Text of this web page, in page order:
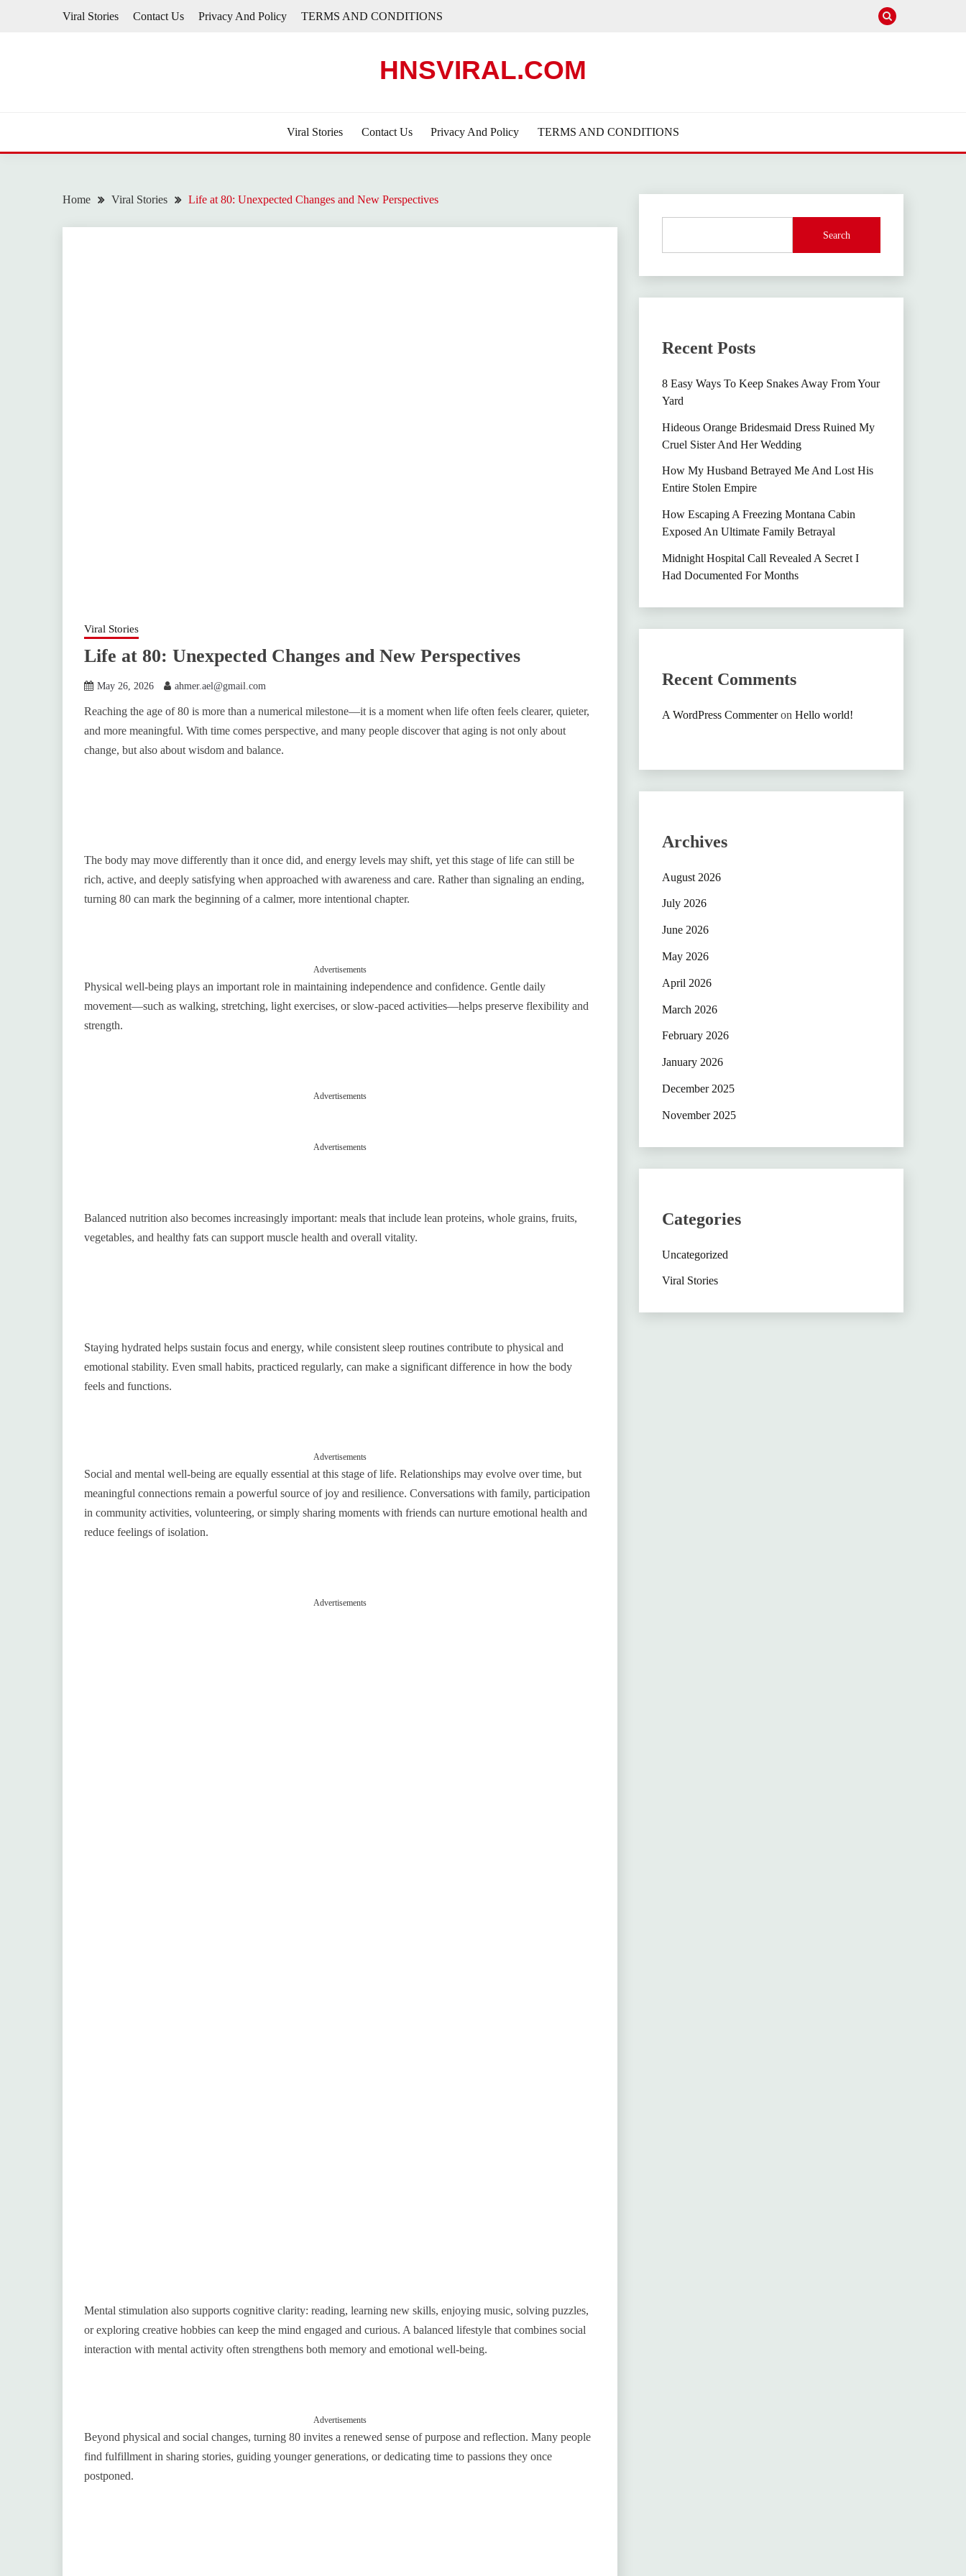
Viral Stories Contact Us Privacy And Policy TERMS AND CONDITIONS
HNSVIRAL.COM
Viral Stories Contact Us Privacy And Policy TERMS AND CONDITIONS
Home Viral Stories Life at 80: Unexpected Changes and New Perspectives
Viral Stories
Life at 80: Unexpected Changes and New Perspectives
May 26, 2026 ahmer.ael@gmail.com
Reaching the age of 80 is more than a numerical milestone—it is a moment when life often feels clearer, quieter,
and more meaningful. With time comes perspective, and many people discover that aging is not only about
change, but also about wisdom and balance.
The body may move differently than it once did, and energy levels may shift, yet this stage of life can still be
rich, active, and deeply satisfying when approached with awareness and care. Rather than signaling an ending,
turning 80 can mark the beginning of a calmer, more intentional chapter.
Advertisements
Physical well-being plays an important role in maintaining independence and confidence. Gentle daily
movement—such as walking, stretching, light exercises, or slow-paced activities—helps preserve flexibility and
strength.
Advertisements
Advertisements
Balanced nutrition also becomes increasingly important: meals that include lean proteins, whole grains, fruits,
vegetables, and healthy fats can support muscle health and overall vitality.
Staying hydrated helps sustain focus and energy, while consistent sleep routines contribute to physical and
emotional stability. Even small habits, practiced regularly, can make a significant difference in how the body
feels and functions.
Advertisements
Social and mental well-being are equally essential at this stage of life. Relationships may evolve over time, but
meaningful connections remain a powerful source of joy and resilience. Conversations with family, participation
in community activities, volunteering, or simply sharing moments with friends can nurture emotional health and
reduce feelings of isolation.
Advertisements
Mental stimulation also supports cognitive clarity: reading, learning new skills, enjoying music, solving puzzles,
or exploring creative hobbies can keep the mind engaged and curious. A balanced lifestyle that combines social
interaction with mental activity often strengthens both memory and emotional well-being.
Advertisements
Beyond physical and social changes, turning 80 invites a renewed sense of purpose and reflection. Many people
find fulfillment in sharing stories, guiding younger generations, or dedicating time to passions they once
postponed.
Search
Recent Posts
8 Easy Ways To Keep Snakes Away From Your
Yard
Hideous Orange Bridesmaid Dress Ruined My
Cruel Sister And Her Wedding
How My Husband Betrayed Me And Lost His
Entire Stolen Empire
How Escaping A Freezing Montana Cabin
Exposed An Ultimate Family Betrayal
Midnight Hospital Call Revealed A Secret I
Had Documented For Months
Recent Comments
A WordPress Commenteron Hello world!
Archives
August 2026
July 2026
June 2026
May 2026
April 2026
March 2026
February 2026
January 2026
December 2025
November 2025
Categories
Uncategorized
Viral Stories